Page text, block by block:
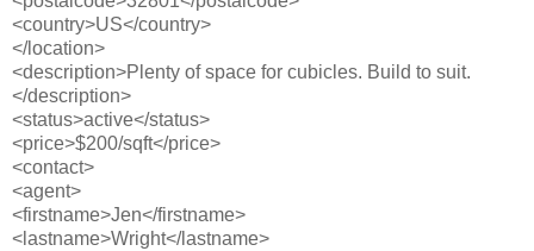
<country>US</country>
</location>
<description>Plenty of space for cubicles. Build to suit.
</description>
<status>active</status>
<price>$200/sqft</price>
<contact>
<agent>
<firstname>Jen</firstname>
<lastname>Wright</lastname>